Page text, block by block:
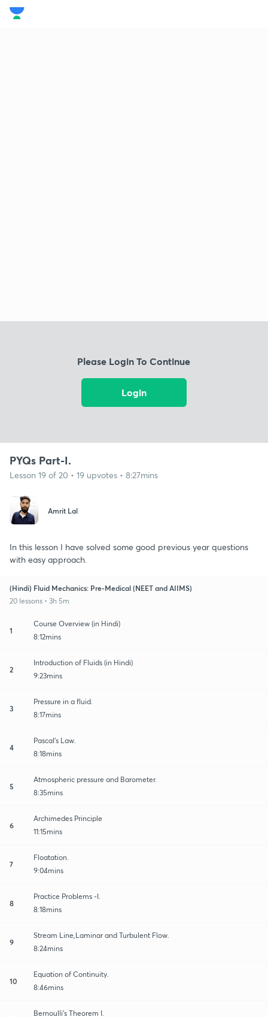
Please Login To Continue
Login
PYQs Part-I.
Lesson 19 of 20 • 19 upvotes • 8:27mins
Amrit Lal
In this lesson I have solved some good previous year questions
with easy approach.
(Hindi) Fluid Mechanics: Pre-Medical (NEET and AIIMS)
20 lessons • 3h 5m
1
Course Overview (in Hindi)
8:12mins
2
Introduction of Fluids (in Hindi)
9:23mins
3
Pressure in a fluid.
8:17mins
4
Pascal's Law.
8:18mins
5
Atmospheric pressure and Barometer.
8:35mins
6
Archimedes Principle
11:15mins
7
Floatation.
9:04mins
8
Practice Problems -I.
8:18mins
9
Stream Line,Laminar and Turbulent Flow.
8:24mins
10
Equation of Continuity.
8:46mins
Bernoulli's Theorem I.